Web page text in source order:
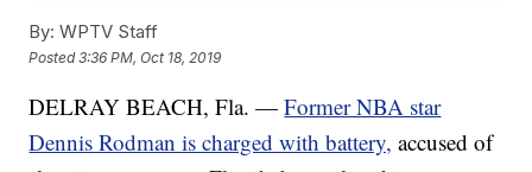
By: WPTV Staff
Posted3:36 PM, Oct 18, 2019
DELRAY BEACH, Fla. —Former NBA star
Dennis Rodman is charged with battery, accused of